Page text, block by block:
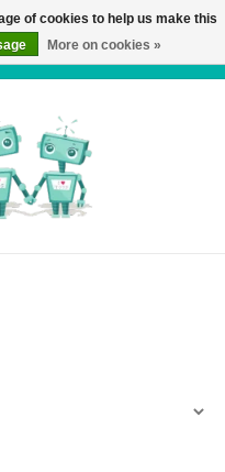
of cookies to help us make this
More on cookies »